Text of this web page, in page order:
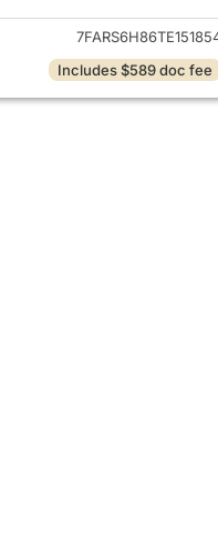
Includes $589 doc fee